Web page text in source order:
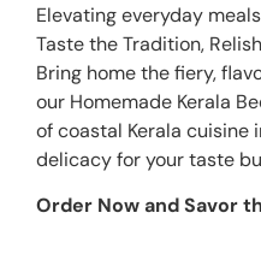
Elevating everyday
Taste the Tradition,
Bring home the fiery,
our Homemade Kerala
of coastal Kerala cuisine
delicacy for your taste
Order Now and Savor